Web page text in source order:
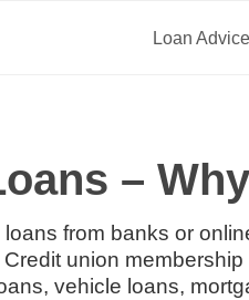
Loan Advice
–
from banks or
union
vehicle loans,